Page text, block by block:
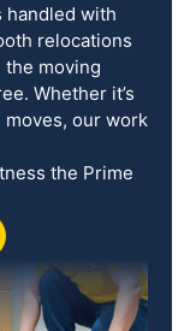
handled with
relocations
the moving
Whether it’s
our work
the Prime